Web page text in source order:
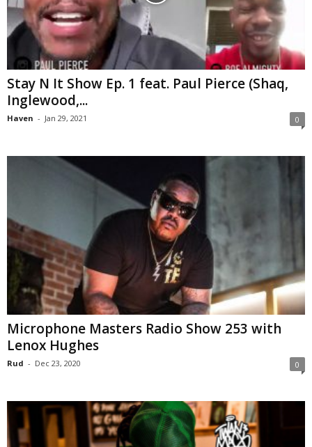
Stay N It Show Ep. 1 feat. Paul Pierce (Shaq,
Inglewood,...
Haven - Jan 29, 2021 0
Microphone Masters Radio Show 253 with
Lenox Hughes
Rud - Dec 23, 2020 0